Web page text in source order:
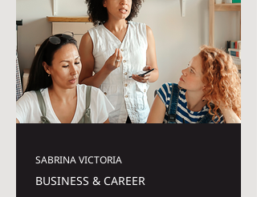
BUSINESS & CAREER
SABRINA VICTORIA